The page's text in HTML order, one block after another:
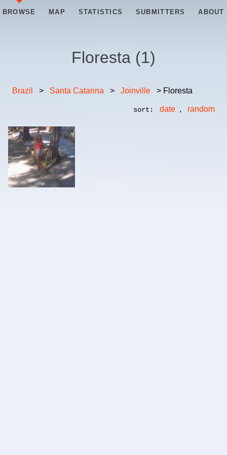
BROWSE MAP STATISTICS SUBMITTERS ABOUT
Floresta (1)
Brazil > Santa Catarina > Joinville > Floresta
sort: date , random